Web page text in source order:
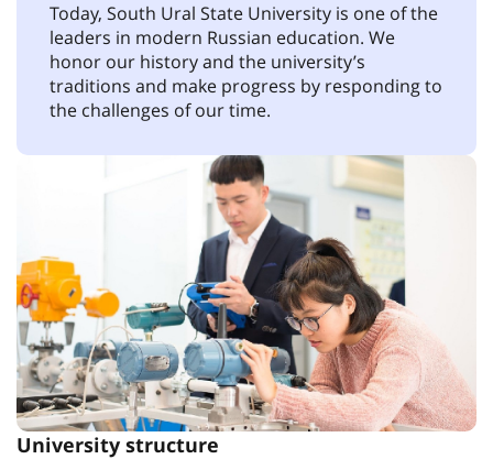
Today, South Ural State University is one of the
leaders in modern Russian education. We
honor our history and the university’s
traditions and make progress by responding to
the challenges of our time.
University structure